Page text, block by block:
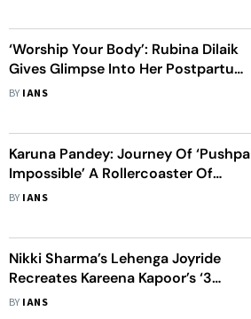
‘Worship Your Body’: Rubina Dilaik
Gives Glimpse Into Her Postpartum
Journey
BY IANS
Karuna Pandey: Journey Of ‘Pushpa
Impossible’ A Rollercoaster Of
Emotions
BY IANS
Nikki Sharma’s Lehenga Joyride
Recreates Kareena Kapoor’s ‘3
Idiots’ Scene
BY IANS